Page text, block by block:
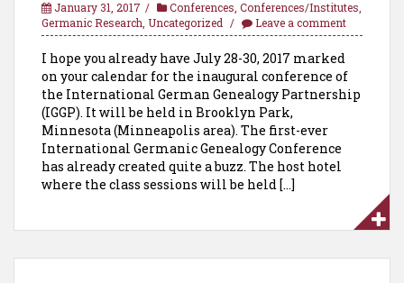
January 31, 2017 Conferences Conferences/Institutes
Germanic Research Uncategorized Leave a comment
I hope you already have July 28-30, 2017 marked
on your calendar for the inaugural conference of
the International German Genealogy Partnership
(IGGP). It will be held in Brooklyn Park,
Minnesota (Minneapolis area). The first-ever
International Germanic Genealogy Conference
has already created quite a buzz. The host hotel
where the class sessions will be held […]